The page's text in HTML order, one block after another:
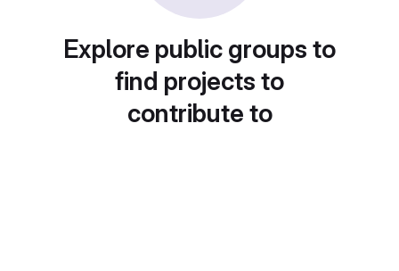
Explore public groups to
find projects to
contribute to